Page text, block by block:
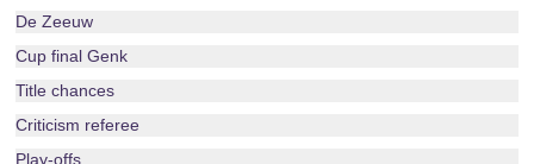
De Zeeuw
Cup final Genk
Title chances
Criticism referee
Play-offs